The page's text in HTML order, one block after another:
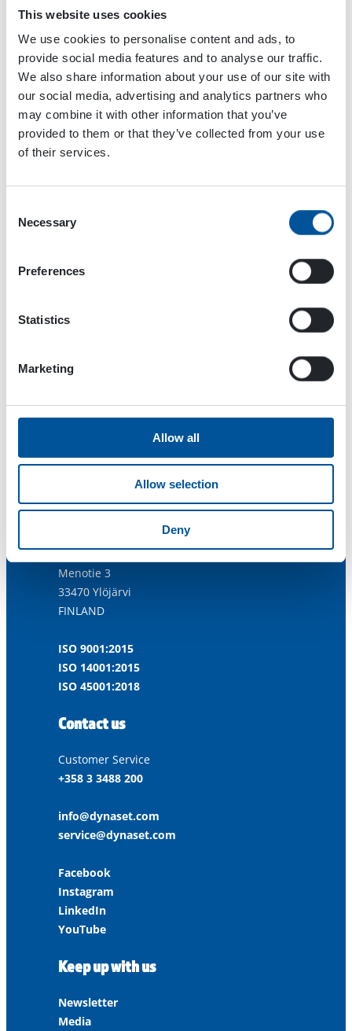
This website uses cookies
We use cookies to personalise content and ads, to
provide social media features and to analyse our traffic.
We also share information about your use of our site with
our social media, advertising and analytics partners who
may combine it with other information that you’ve
provided to them or that they’ve collected from your use
of their services.
Selection
Necessary
Preferences
Statistics
Marketing
Allow all
Allow selection
Deny
VENUE
Stockholm
Stockholm, Sweden + Google Map
Menotie 3
33470 Ylöjärvi
FINLAND
ISO 9001:2015
ISO 14001:2015
ISO 45001:2018
Contact us
Customer Service
+358 3 3488 200
info@dynaset.com
service@dynaset.com
Facebook
Instagram
LinkedIn
YouTube
Keep up with us
Newsletter
Media